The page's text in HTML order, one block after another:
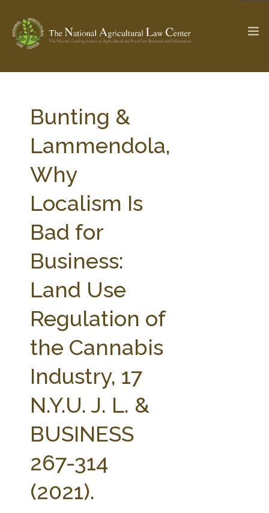
Check out... The Ag & Food Law Update >
SEARCH SITE
ABOUT THE CENTER
PARTNERS
STATE COMPILATIONS
AG LAW BIBLIOGRAPHY
Bunting &
Lammendola,
Why
Localism Is
Bad for
Business:
Land Use
Regulation of
the Cannabis
Industry, 17
N.Y.U. J. L. &
BUSINESS
267-314
(2021).